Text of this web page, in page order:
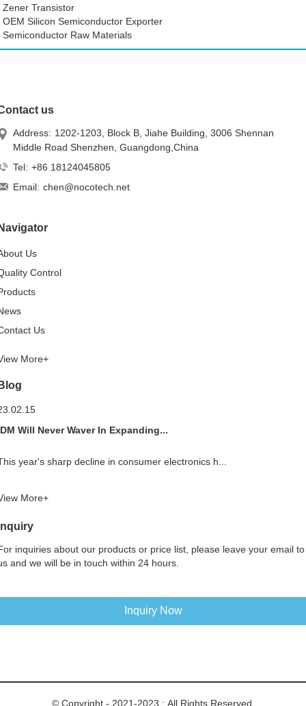
Zener Transistor
OEM Silicon Semiconductor Exporter
Semiconductor Raw Materials
us
Address: 1202-1203, Block B, Jiahe Building, 3006 Shennan
Middle Road Shenzhen, Guangdong,China
Tel: +86 18124045805
Email: chen@nocotech.net
Us
Control
Us
More+
Will Never Waver In Expanding...
year's sharp decline in consumer electronics h...
More+
inquiries about our products or price list, please leave your email to
and we will be in touch within 24 hours.
Inquiry Now
© Copyright - 2021-2023 : All Rights Reserved.